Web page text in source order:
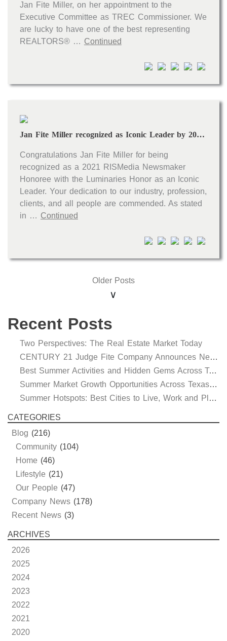
CLICK FOR TEXAS NEW CONSTRUCTION
ALL OPEN HOUSES
Recent Posts
Two Perspectives: The Real Estate Market Today
CENTURY 21 Judge Fite Company Announces New Roles for Gauntt, Horak and Hoff
Best Summer Activities and Hidden Gems Across Texas & Oklahoma
Summer Market Growth Opportunities Across Texas and Oklahoma
Summer Hotspots: Best Cities to Live, Work and Play in Texas and Oklahoma
CATEGORIES
Blog (216)
Community (104)
Home (46)
Lifestyle (21)
Our People (47)
Company News(178)
Recent News(3)
ARCHIVES
2026
2025
2024
2023
2022
2021
2020
Jan Fite Miller, on her appointment to the
Executive Committee as TREC Commissioner. We
are lucky to have one of the best representing
REALTORS® … Continued
Jan Fite Miller recognized as Iconic Leader by 2021 RISMedia Real Estate Newsmakers
Congratulations Jan Fite Miller for being
recognized as a 2021 RISMedia Newsmaker
Honoree with the Luminaries Honor as an Iconic
Leader. Your dedication to our industry, profession,
clients, and all people are commended. As stated
in … Continued
Older Posts